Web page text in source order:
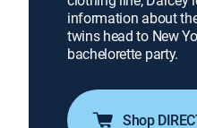
information about
twins head to New
bachelorette party.
Shop